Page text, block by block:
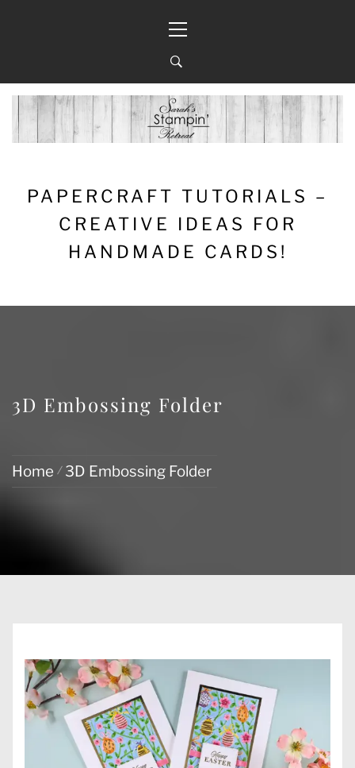
Menu
PAPERCRAFT TUTORIALS –
CREATIVE IDEAS FOR
HANDMADE CARDS!
3D Embossing Folder
Home 3D Embossing Folder